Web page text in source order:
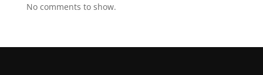
No comments to show.